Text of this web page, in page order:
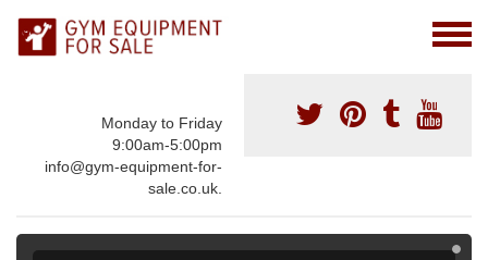
Monday to Friday
9:00am-5:00pm
info@gym-equipment-for-
sale.co.uk.